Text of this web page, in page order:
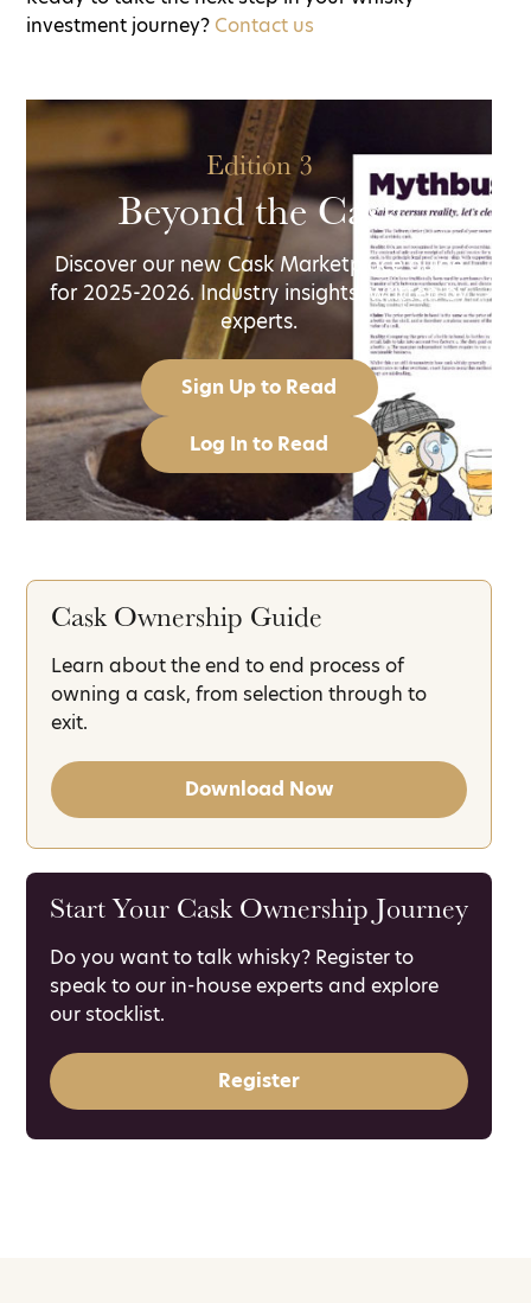
investment journey? Contact us
Edition 3
Beyond the Cask
Discover our new Cask Marketplace guide
for 2025-2026. Industry insights, written by
experts.
Sign Up to Read
Log In to Read
Cask Ownership Guide
Learn about the end to end process of
owning a cask, from selection through to
exit.
Download Now
Start Your Cask Ownership Journey
Do you want to talk whisky? Register to
speak to our in-house experts and explore
our stocklist.
Register